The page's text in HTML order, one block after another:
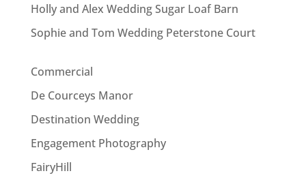
Holly and Alex Wedding Sugar Loaf Barn
Sophie and Tom Wedding Peterstone Court
Commercial
De Courceys Manor
Destination Wedding
Engagement Photography
FairyHill